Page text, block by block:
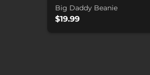
Big Daddy Beanie
$19.99